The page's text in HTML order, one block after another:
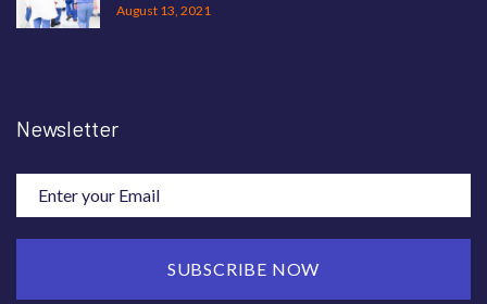
August 13, 2021
Newsletter
SUBSCRIBE NOW